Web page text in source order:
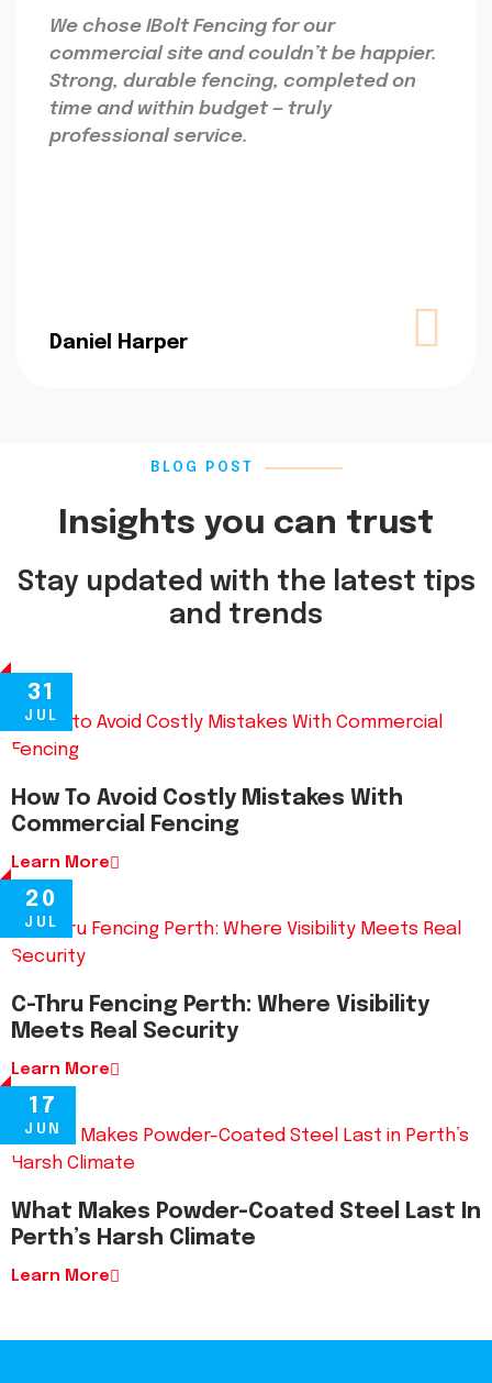
We chose IBolt Fencing for our
commercial site and couldn’t be happier.
Strong, durable fencing, completed on
time and within budget — truly
professional service.
Daniel Harper
BLOG POST
Insights you can trust
Stay updated with the latest tips
and trends
31
JUL
How To Avoid Costly Mistakes With
Commercial Fencing
Learn More
20
JUL
C-Thru Fencing Perth: Where Visibility
Meets Real Security
Learn More
17
JUN
What Makes Powder-Coated Steel Last In
Perth’s Harsh Climate
Learn More